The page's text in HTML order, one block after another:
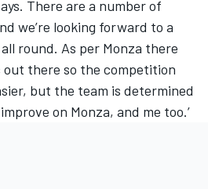
There are a number of
we’re looking forward to a
round. As per Monza there
out there so the competition
but the team is determined
on Monza, and me too.’